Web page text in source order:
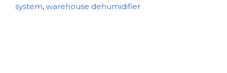
system, warehouse dehumidifier